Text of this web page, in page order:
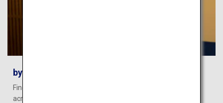
byFood - Food Tours, Dining and More
Find authentic food experiences and popular restaurants
across Japan.